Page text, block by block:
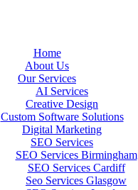
Home
About Us
Our Services
AI Services
Creative Design
Custom Software Solutions
Digital Marketing
SEO Services
SEO Services Birmingham
SEO Services Cardiff
Seo Services Glasgow